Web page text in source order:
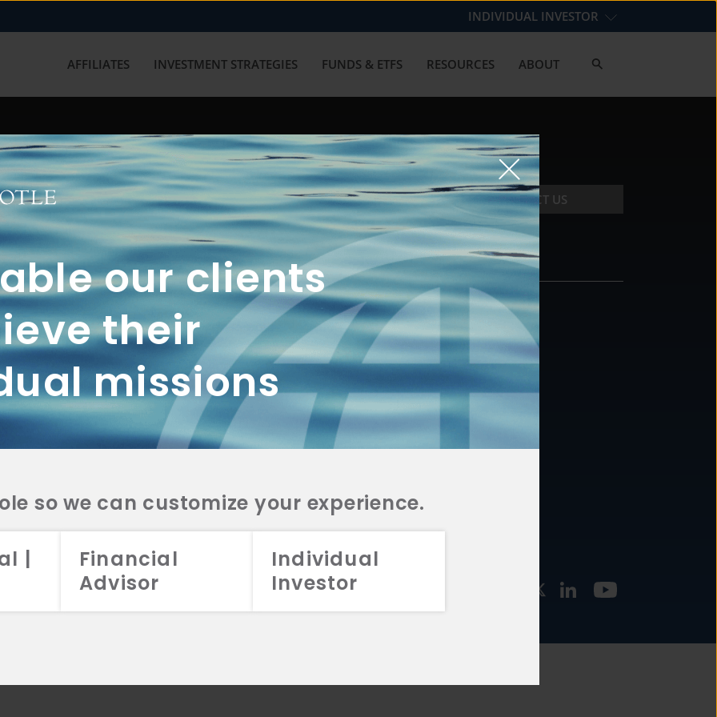
our clients
their
missions
so we can customize your experience.
|
Financial
Advisor
Individual
Investor
INDIVIDUAL INVESTOR
AFFILIATES INVESTMENT STRATEGIES FUNDS & ETFS RESOURCES ABOUT
with us? Get in touch with
CONTACT US
2A
CRS
2A
CRS
2A
CRS
FUNDS
INVESTMENT
STRATEGIES
CONTACT
877.478.4722
Email Us
2026 Aristotle Capital Management, LLC